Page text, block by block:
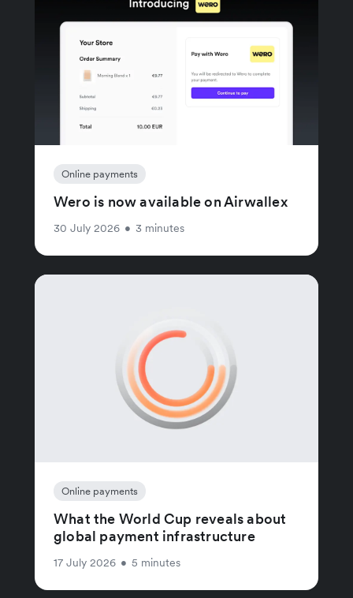
Online payments
Wero is now available on Airwallex
30 July 2026 • 3 minutes
Online payments
What the World Cup reveals about
global payment infrastructure
17 July 2026 • 5 minutes